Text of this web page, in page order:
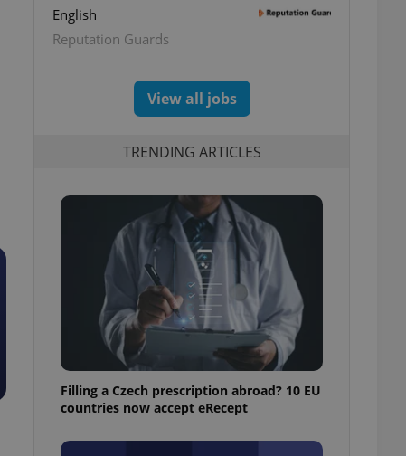
English
Reputation Guards
View all jobs
TRENDING ARTICLES
Filling a Czech prescription abroad? 10 EU
countries now accept eRecept